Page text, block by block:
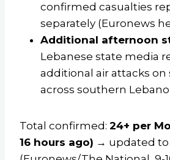
confirmed casualties
separately (Euronews
Additional afternoon
Lebanese state media
additional air attacks on
across southern
Total confirmed: 24+ per
16 hours ago) → updated to